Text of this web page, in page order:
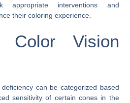
appropriate interventions and
their coloring experience.
Color Vision
can be categorized based
sensitivity of certain cones in the